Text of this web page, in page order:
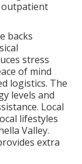
backs
stress
of mind
logistics. The
levels and
Local
lifestyles
Valley.
extra